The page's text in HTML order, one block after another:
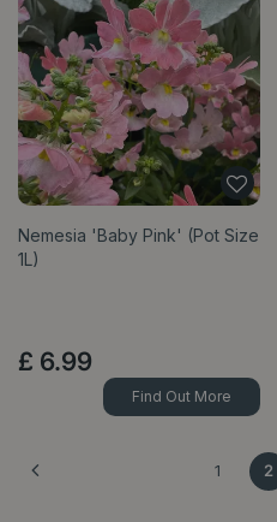
Nemesia 'Baby Pink' (Pot Size
1L)
£ 6.99
Find Out More
1 2